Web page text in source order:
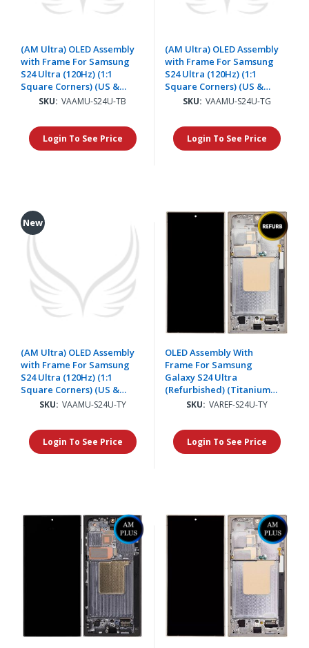
(AM Ultra) OLED Assembly
with Frame For Samsung
S24 Ultra (120Hz) (1:1
Square Corners) (US &
International) - Titanium
SKU: VAAMU-S24U-TB
Login To See Price
(AM Ultra) OLED Assembly
with Frame For Samsung
S24 Ultra (120Hz) (1:1
Square Corners) (US &
International) - Titanium
SKU: VAAMU-S24U-TG
Login To See Price
New
(AM Ultra) OLED Assembly
with Frame For Samsung
S24 Ultra (120Hz) (1:1
Square Corners) (US &
International) - Titanium
SKU: VAAMU-S24U-TY
Login To See Price
OLED Assembly With
Frame For Samsung
Galaxy S24 Ultra
(Refurbished) (Titanium
Yellow)SKU: VAREF-S24U-TY
Login To See Price